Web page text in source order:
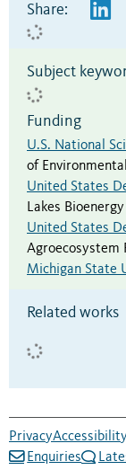
Share:
Subject
Funding
U.S. National
of
United States
Lakes
United States
Agroecosystem
Michigan State
Related works
PrivacyAccessibility
Enquiries